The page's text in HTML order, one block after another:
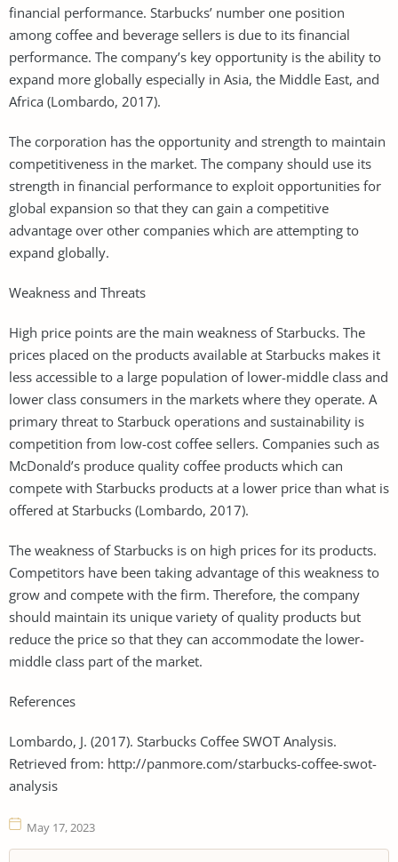
financial performance. Starbucks’ number one position
among coffee and beverage sellers is due to its financial
performance. The company’s key opportunity is the ability to
expand more globally especially in Asia, the Middle East, and
Africa (Lombardo, 2017).
The corporation has the opportunity and strength to maintain
competitiveness in the market. The company should use its
strength in financial performance to exploit opportunities for
global expansion so that they can gain a competitive
advantage over other companies which are attempting to
expand globally.
Weakness and Threats
High price points are the main weakness of Starbucks. The
prices placed on the products available at Starbucks makes it
less accessible to a large population of lower-middle class and
lower class consumers in the markets where they operate. A
primary threat to Starbuck operations and sustainability is
competition from low-cost coffee sellers. Companies such as
McDonald’s produce quality coffee products which can
compete with Starbucks products at a lower price than what is
offered at Starbucks (Lombardo, 2017).
The weakness of Starbucks is on high prices for its products.
Competitors have been taking advantage of this weakness to
grow and compete with the firm. Therefore, the company
should maintain its unique variety of quality products but
reduce the price so that they can accommodate the lower-
middle class part of the market.
References
Lombardo, J. (2017). Starbucks Coffee SWOT Analysis.
Retrieved from: http://panmore.com/starbucks-coffee-swot-
analysis
May 17, 2023